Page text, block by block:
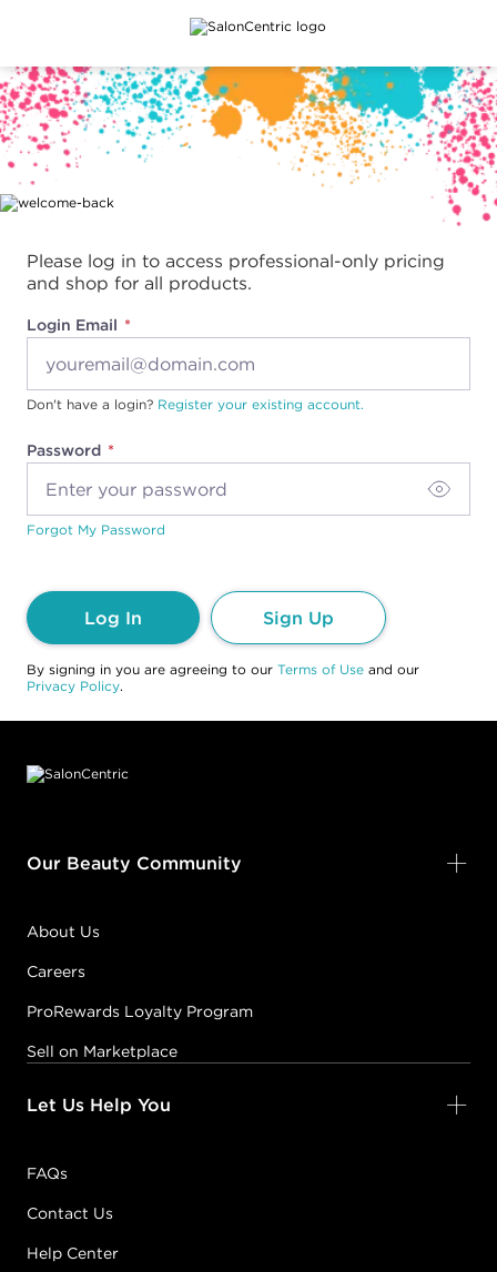
Main content
Please log in to access professional-only pricing
and shop for all products.
Login Email
Password
Don't have a login? Register your existing account.
Forgot My Password
Log In Sign Up
By signing in you are agreeing to our Terms of Use and our
Privacy Policy.
Our Beauty Community
About Us
Careers
ProRewards Loyalty Program
Sell on Marketplace
Let Us Help You
FAQs
Contact Us
Help Center